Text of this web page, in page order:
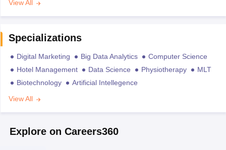
View All
Specializations
Digital Marketing Big Data Analytics
Computer Science
Hotel Management
Data Science Physiotherapy
MLT
Biotechnology
Artificial Intellegence
View All
Explore on Careers360